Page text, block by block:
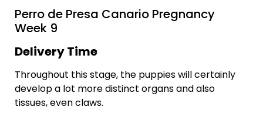
Perro de Presa Canario Pregnancy
Week 9
Delivery Time
Throughout this stage, the puppies will certainly
develop a lot more distinct organs and also
tissues, even claws.